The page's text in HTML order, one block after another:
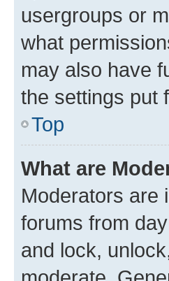
usergroups or
what
may also have
the settings put
Top
What are
Moderators are
forums from
and lock,